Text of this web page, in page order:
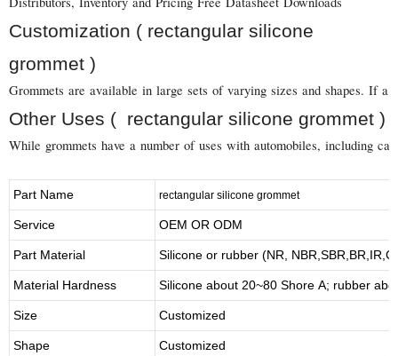
Customization ( rectangular silicone
grommet )
Grommets are available in large sets of varying sizes and shapes. If a
Other Uses ( rectangular silicone grommet )
While grommets have a number of uses with automobiles, including
Part Name rectangular silicone grommet
Service OEM OR ODM
Part Material Silicone or rubber (NR,
Material Hardness Silicone about 20~80 Shore A; rubber
Size Customized
Shape Customized